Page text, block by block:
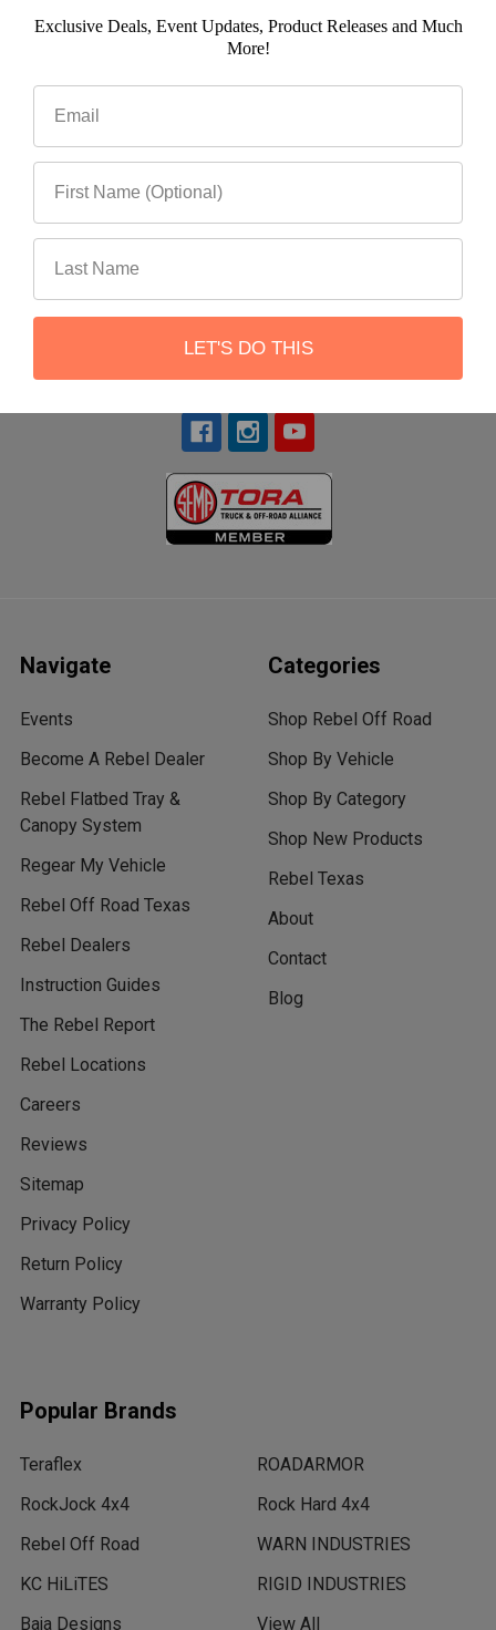
22551 Shannon Circle
Navigate
Events
Become A Rebel Dealer
Rebel Flatbed Tray &
Canopy System
Regear My Vehicle
Rebel Off Road Texas
Rebel Dealers
Instruction Guides
The Rebel Report
Rebel Locations
Careers
Reviews
Sitemap
Privacy Policy
Return Policy
Warranty Policy
Categories
Shop Rebel Off Road
Shop By Vehicle
Shop By Category
Shop New Products
Rebel Texas
About
Contact
Blog
Popular Brands
Teraflex
RockJock 4x4
Rebel Off Road
KC HiLiTES
Baja Designs
ROADARMOR
Rock Hard 4x4
WARN INDUSTRIES
RIGID INDUSTRIES
View All
Exclusive Deals, Event Updates, Product Releases and Much
More!
LET'S DO THIS